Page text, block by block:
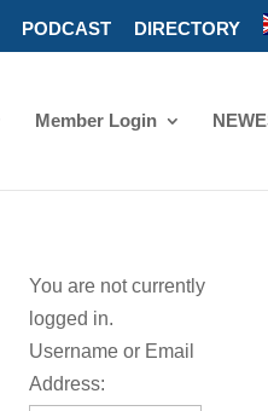
PODCAST DIRECTORY
Member Login
You are not currently
logged in.
Username or Email
Address: